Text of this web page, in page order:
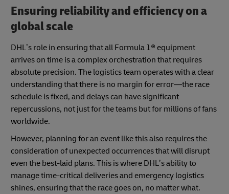
Ensuring reliability and efficiency on a
global scale
DHL’s role in ensuring that all Formula 1® equipment
arrives on time is a complex orchestration that requires
absolute precision. The logistics team operates with a clear
understanding that there is no margin for error—the race
schedule is fixed, and delays can have significant
repercussions, not just for the teams but for millions of fans
worldwide.
However, planning for an event like this also requires the
consideration of unexpected occurrences that will disrupt
even the best-laid plans. This is where DHL’s ability to
manage time-critical deliveries and emergency logistics
shines, ensuring that the race goes on, no matter what.